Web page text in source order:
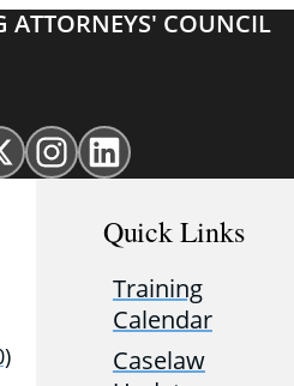
ATTORNEYS' COUNCIL
GAProsecutors
Instagram
GAProsecutors
Linkedin
for
GAProsecutors
Quick Links
Training
Calendar
Caselaw